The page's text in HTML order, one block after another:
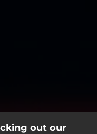
out our